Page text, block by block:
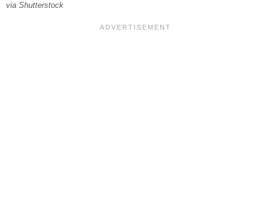
via Shutterstock